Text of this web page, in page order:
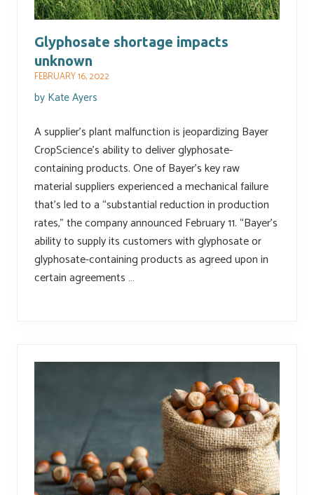
Glyphosate shortage impacts
unknown
FEBRUARY 16, 2022
by Kate Ayers
A supplier’s plant malfunction is jeopardizing Bayer
CropScience’s ability to deliver glyphosate-
containing products. One of Bayer’s key raw
material suppliers experienced a mechanical failure
that’s led to a “substantial reduction in production
rates,” the company announced February 11. “Bayer’s
ability to supply its customers with glyphosate or
glyphosate-containing products as agreed upon in
certain agreements …